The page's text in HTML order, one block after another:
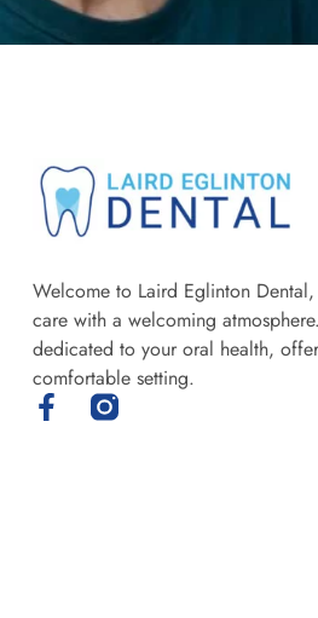
Welcome to Laird Eglinton
care with a welcoming
dedicated to your oral health,
comfortable setting.